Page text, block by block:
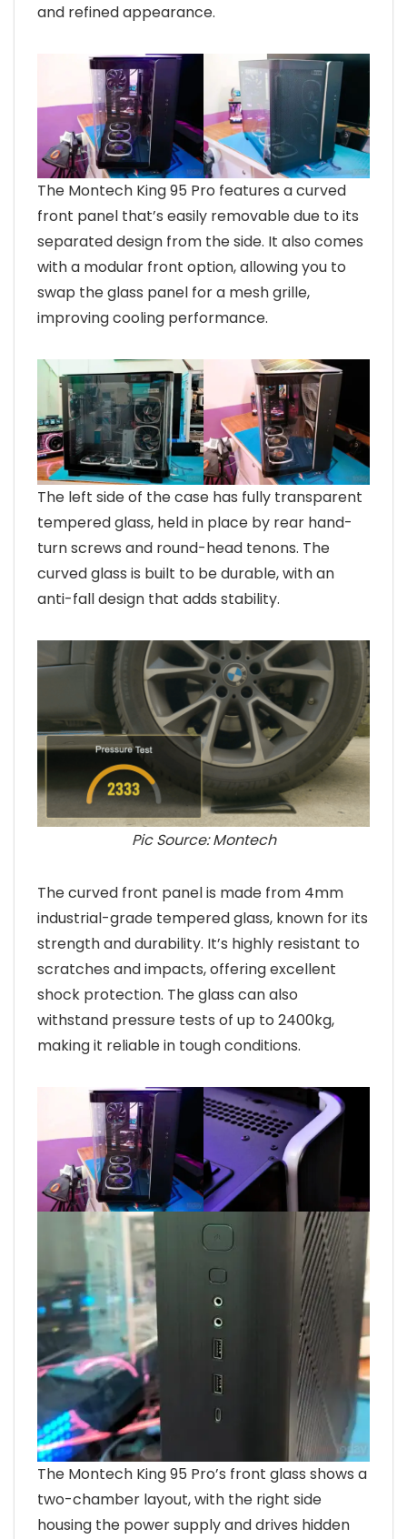
and refined appearance.
The Montech King 95 Pro features a curved
front panel that’s easily removable due to its
separated design from the side. It also comes
with a modular front option, allowing you to
swap the glass panel for a mesh grille,
improving cooling performance.
The left side of the case has fully transparent
tempered glass, held in place by rear hand-
turn screws and round-head tenons. The
curved glass is built to be durable, with an
anti-fall design that adds stability.
Pic Source: Montech
The curved front panel is made from 4mm
industrial-grade tempered glass, known for its
strength and durability. It’s highly resistant to
scratches and impacts, offering excellent
shock protection. The glass can also
withstand pressure tests of up to 2400kg,
making it reliable in tough conditions.
The Montech King 95 Pro’s front glass shows a
two-chamber layout, with the right side
housing the power supply and drives hidden